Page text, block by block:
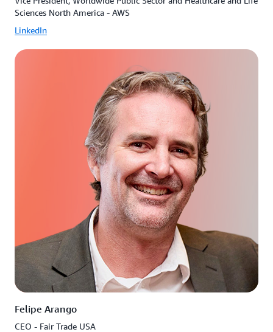
Sciences North America - AWS
LinkedIn
Felipe Arango
CEO - Fair Trade USA